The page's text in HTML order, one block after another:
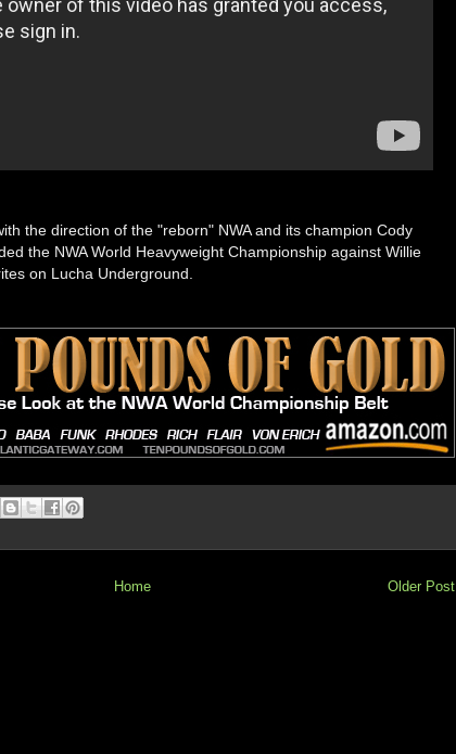
the direction of the "reborn" NWA and its champion Cody
the NWA World Heavyweight Championship against Willie
on Lucha Underground.
Older Post
Home